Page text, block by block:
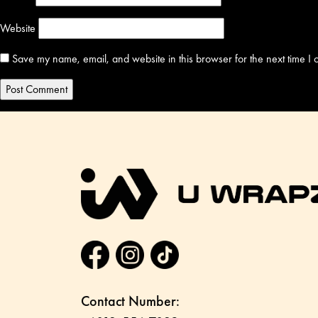
Website
Save my name, email, and website in this browser for the next time I
Contact Number: